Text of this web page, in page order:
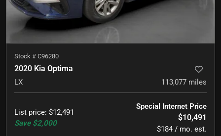
Stock # C96280
2020 Kia Optima
LX 113,077 miles
List price: $12,491
Save $2,000
Special Internet Price
$10,491
$184 / mo. est.